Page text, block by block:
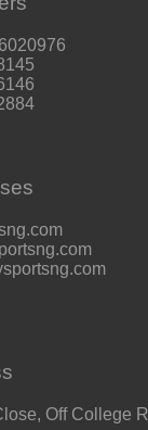
Off College